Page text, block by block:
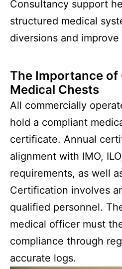
Consultancy support
structured medical
diversions and
The Importance of
Medical Chests
All commercially
hold a compliant
certificate. Annual
alignment with IMO,
requirements, as well
Certification involves
qualified personnel.
medical officer must
compliance through
accurate logs.